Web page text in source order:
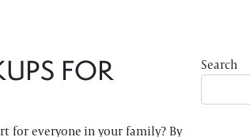
FOR
for everyone in your family? By
Search